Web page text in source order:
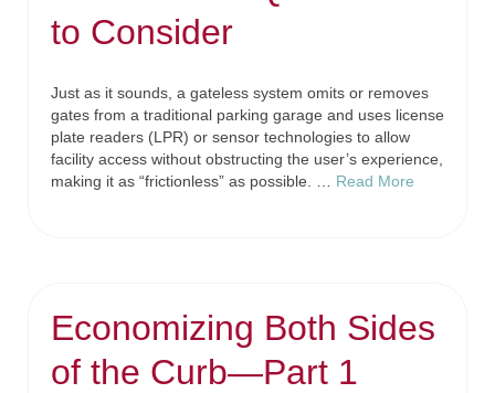
to Consider
Just as it sounds, a gateless system omits or removes
gates from a traditional parking garage and uses license
plate readers (LPR) or sensor technologies to allow
facility access without obstructing the user’s experience,
making it as “frictionless” as possible. … Read More
Economizing Both Sides
of the Curb—Part 1